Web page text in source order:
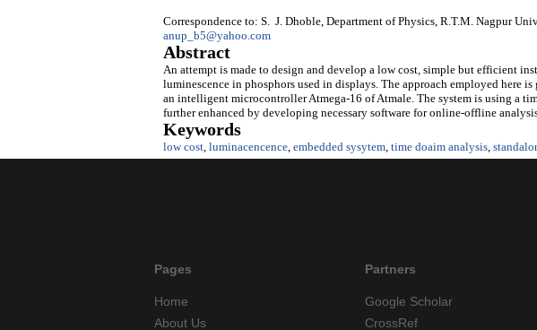
Correspondence to: S. J. Dhoble, Department of Physics, R.T.M. Nagpur
anup_b5@yahoo.com
Abstract
An attempt is made to design and develop a low cost, simple but efficient
luminescence in phosphors used in displays. The approach employed here
an intelligent microcontroller Atmega-16 of Atmale. The system is using a
further enhanced by developing necessary software for online-offline
Keywords
low cost luminacencence embedded sysytem time doaim analysis
Pages
Home
About Us
Partners
Google Scholar
CrossRef